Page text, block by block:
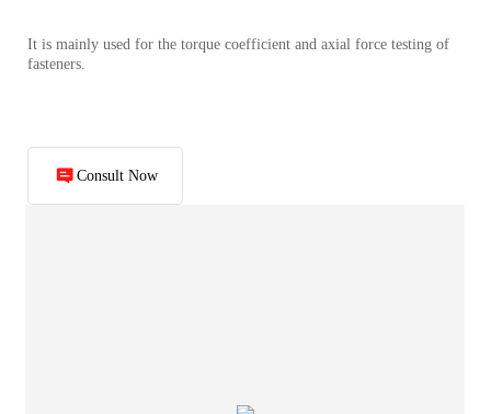
It is mainly used for the torque coefficient and axial force testing of
fasteners.
Consult Now